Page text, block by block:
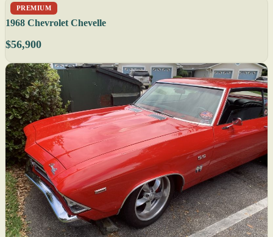
PREMIUM
1968 Chevrolet Chevelle
$56,900